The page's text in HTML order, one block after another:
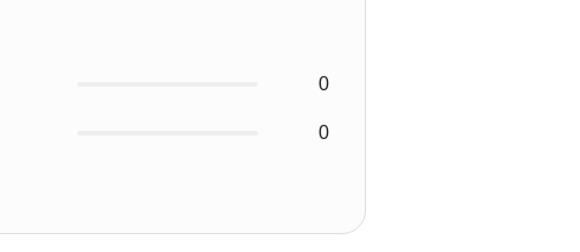
0
0